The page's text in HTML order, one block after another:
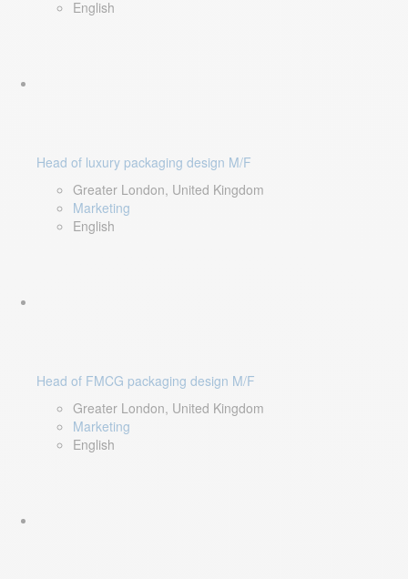
English
Head of luxury packaging design M/F
Greater London, United Kingdom
Marketing
English
Head of FMCG packaging design M/F
Greater London, United Kingdom
Marketing
English